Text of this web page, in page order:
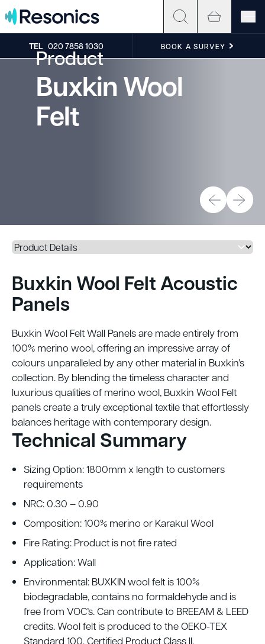
Skip to content
TEL 020 7858 1030 BOOK A SURVEY
Product
Buxkin Wool
Felt
Buxkin Wool Felt Acoustic
Panels
Buxkin Wool Felt Wall Panels are made entirely from
100% merino wool, offering an impressive array of
colours unparalleled by any other material in Buxkin’s
collection. By blending the timeless character and
luxurious qualities of merino wool, Buxkin Wool Felt
panels create a truly exceptional textile that effortlessly
balances heritage with contemporary design.
Technical Summary
Sizing Option: 1800mm x length to customers
requirements
NRC: 0.30 – 0.90
Composition: 100% merino or Karakul Wool
Fire Rating: Product is not fire rated
Application: Wall
Environmental: BUXKIN wool felt is 100%
biodegradable, contains no formaldehyde and is
free from VOC’s. Can contribute to BREEAM & LEED
credits. Wool felt is produced to the OEKO-TEX
Standard 100, Certified Product Class II.